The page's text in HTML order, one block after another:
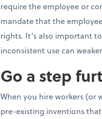
require the employee or
mandate that the
rights. It’s also important
inconsistent use can
Go a step
When you hire workers (or
pre-existing inventions